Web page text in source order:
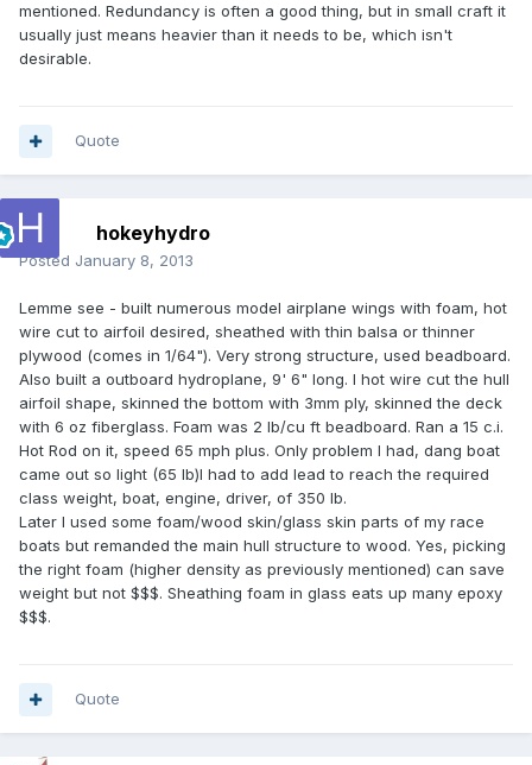
mentioned. Redundancy is often a good thing, but in small craft it
usually just means heavier than it needs to be, which isn't
desirable.
Quote
hokeyhydro
Posted January 8, 2013
Lemme see - built numerous model airplane wings with foam, hot
wire cut to airfoil desired, sheathed with thin balsa or thinner
plywood (comes in 1/64"). Very strong structure, used beadboard.
Also built a outboard hydroplane, 9' 6" long. I hot wire cut the hull
airfoil shape, skinned the bottom with 3mm ply, skinned the deck
with 6 oz fiberglass. Foam was 2 lb/cu ft beadboard. Ran a 15 c.i.
Hot Rod on it, speed 65 mph plus. Only problem I had, dang boat
came out so light (65 lb)I had to add lead to reach the required
class weight, boat, engine, driver, of 350 lb.
Later I used some foam/wood skin/glass skin parts of my race
boats but remanded the main hull structure to wood. Yes, picking
the right foam (higher density as previously mentioned) can save
weight but not $$$. Sheathing foam in glass eats up many epoxy
$$$.
Quote